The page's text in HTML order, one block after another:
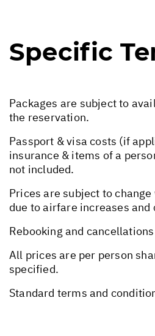
Specific
Packages are subject to
the reservation.
Passport & visa costs (if
insurance & items of a
not included.
Prices are subject to
due to airfare increases
Rebooking and
All prices are per person
specified.
Standard terms and